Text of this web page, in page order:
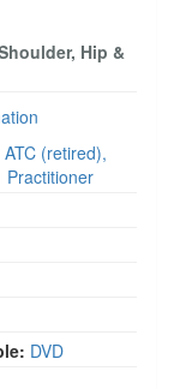
Hip &
(retired),
Practitioner
DVD